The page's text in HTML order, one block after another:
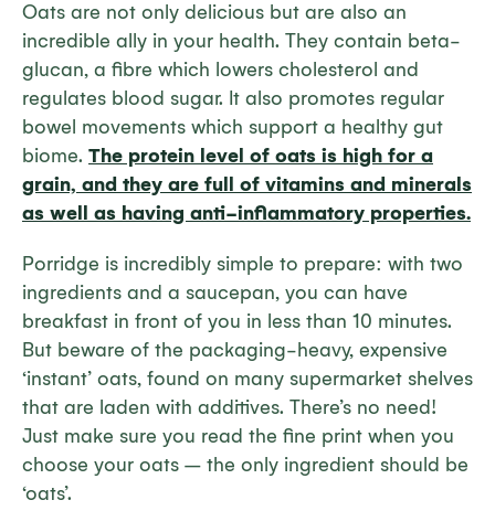
Oats are not only delicious but are also an
incredible ally in your health. They contain beta-
glucan, a fibre which lowers cholesterol and
regulates blood sugar. It also promotes regular
bowel movements which support a healthy gut
biome. The protein level of oats is high for a
grain, and they are full of vitamins and minerals
as well as having anti-inflammatory properties.
Porridge is incredibly simple to prepare: with two
ingredients and a saucepan, you can have
breakfast in front of you in less than 10 minutes.
But beware of the packaging-heavy, expensive
‘instant’ oats, found on many supermarket shelves
that are laden with additives. There’s no need!
Just make sure you read the fine print when you
choose your oats – the only ingredient should be
‘oats’.